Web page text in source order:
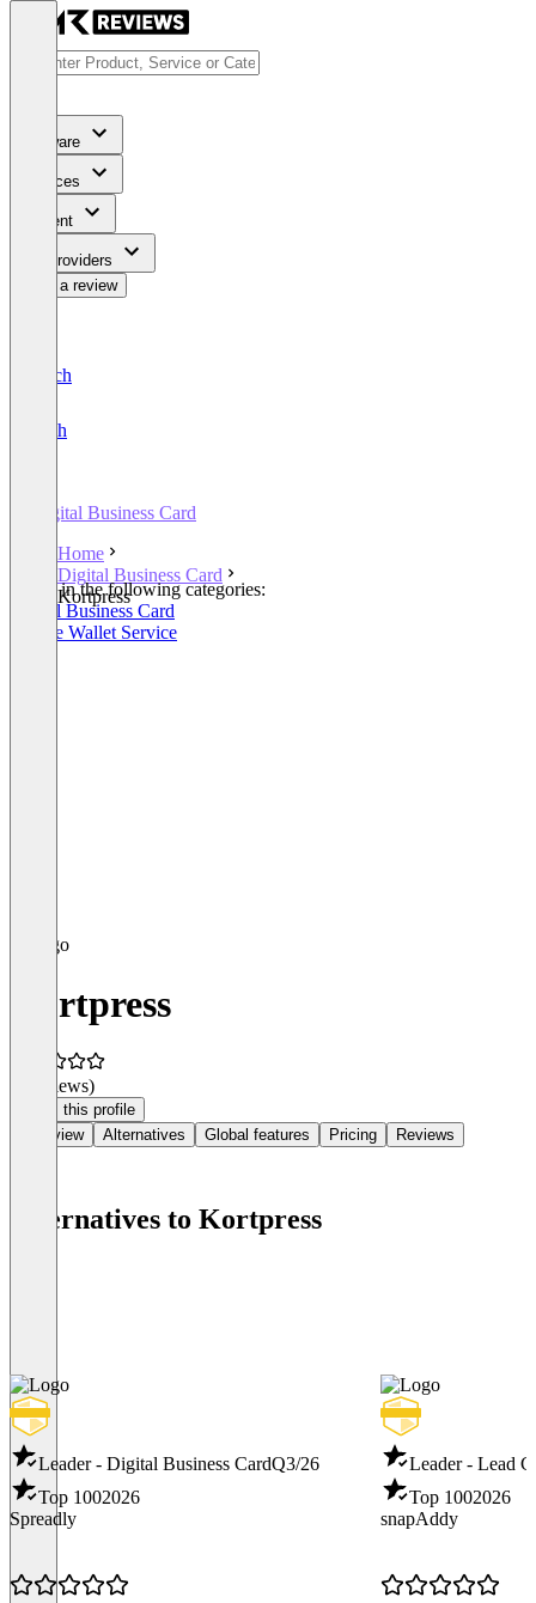
Software
Services
Content
For Providers
Write a review
Deutsch
English
Digital Business Card
Home
Digital Business Card
Kortpress
Listed in the following categories:
Digital Business Card
Mobile Wallet Service
Kortpress
(0 reviews)
Claim this profile
Overview
Alternatives Global features Pricing Reviews
Alternatives to Kortpress
Leader - Digital Business CardQ3/26
Top 1002026
Spreadly
Leader - Lead
Top 1002026
snapAddy